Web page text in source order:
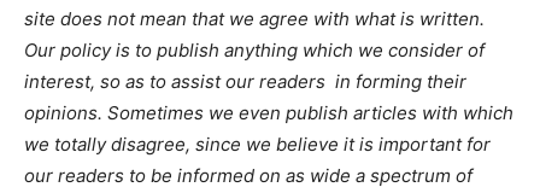
site does not mean that we agree with what is written.
Our policy is to publish anything which we consider of
interest, so as to assist our readers in forming their
opinions. Sometimes we even publish articles with which
we totally disagree, since we believe it is important for
our readers to be informed on as wide a spectrum of